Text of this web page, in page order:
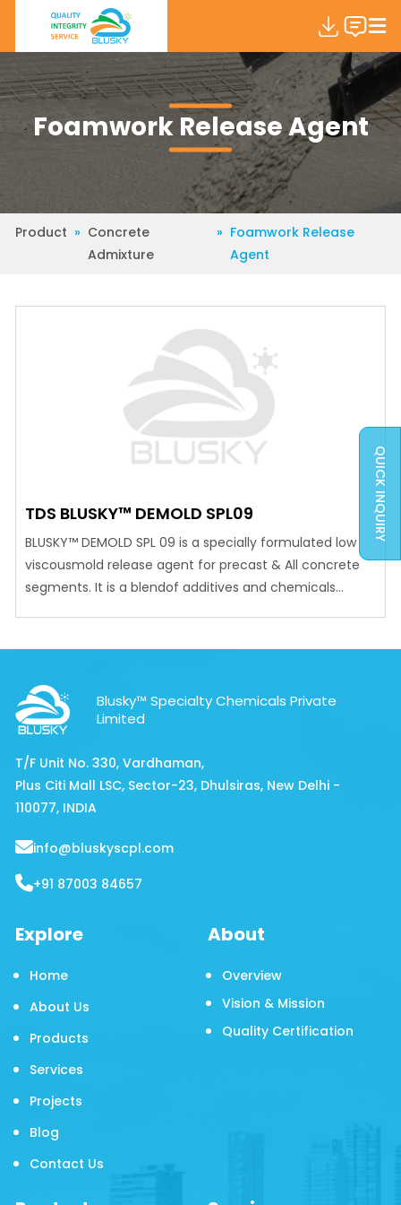
Foamwork Release Agent
Product » Concrete
Admixture
» Foamwork Release
Agent
TDS BLUSKY™ DEMOLD SPL09
BLUSKY™ DEMOLD SPL 09 is a specially formulated low
viscousmold release agent for precast & All concrete
segments. It is a blendof additives and chemicals
a clean positive release even in intricate and difficult
Blusky™ Specialty Chemicals Private
Limited
T/F Unit No. 330, Vardhaman,
Plus Citi Mall LSC, Sector-23, Dhulsiras, New Delhi -
110077, INDIA
info@bluskyscpl.com
+91 87003 84657
Explore
Home
About Us
Products
Services
Projects
Blog
Contact Us
About
Overview
Vision & Mission
Quality Certification
QUICK INQUIRY